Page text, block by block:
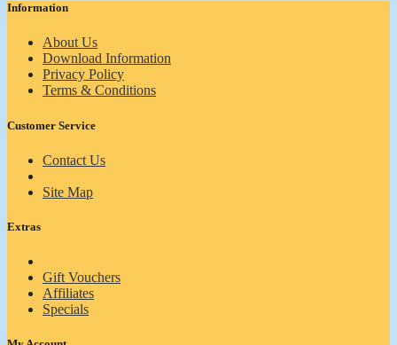
Information
About Us
Download Information
Privacy Policy
Terms & Conditions
Customer Service
Contact Us
Site Map
Extras
Gift Vouchers
Affiliates
Specials